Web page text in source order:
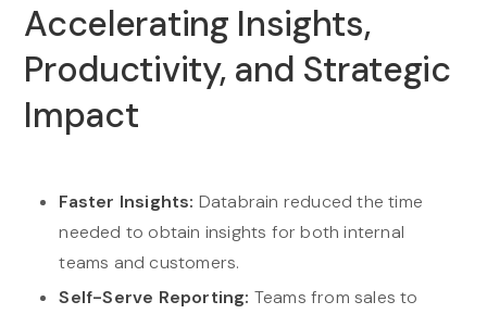
Accelerating Insights,
Productivity, and Strategic
Impact
Faster Insights: Databrain reduced the time
needed to obtain insights for both internal
teams and customers.
Self-Serve Reporting: Teams from sales to